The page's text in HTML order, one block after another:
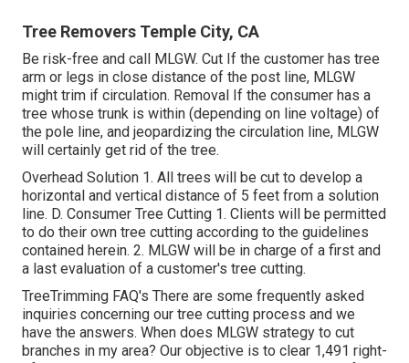
Tree Removers Temple City, CA
Be risk-free and call MLGW. Cut If the customer has tree
arm or legs in close distance of the post line, MLGW
might trim if circulation. Removal If the consumer has a
tree whose trunk is within (depending on line voltage) of
the pole line, and jeopardizing the circulation line, MLGW
will certainly get rid of the tree.
Overhead Solution 1. All trees will be cut to develop a
horizontal and vertical distance of 5 feet from a solution
line. D. Consumer Tree Cutting 1. Clients will be permitted
to do their own tree cutting according to the guidelines
contained herein. 2. MLGW will be in charge of a first and
a last evaluation of a customer's tree cutting.
TreeTrimming FAQ's There are some frequently asked
inquiries concerning our tree cutting process and we
have the answers. When does MLGW strategy to cut
branches in my area? Our objective is to clear 1,491 right-